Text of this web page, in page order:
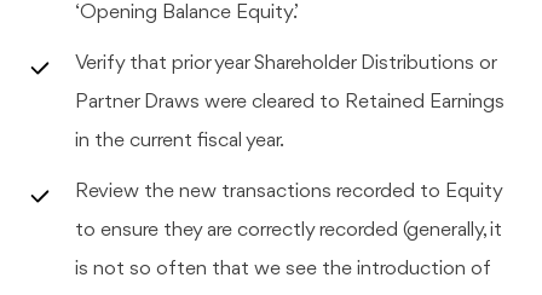
‘Opening Balance Equity’.
Verify that prior year Shareholder Distributions or
Partner Draws were cleared to Retained Earnings
in the current fiscal year.
Review the new transactions recorded to Equity
to ensure they are correctly recorded (generally, it
is not so often that we see the introduction of